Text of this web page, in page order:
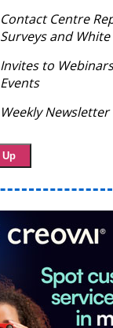
Contact Centre
Surveys and
Invites to
Events
Weekly Newsletter